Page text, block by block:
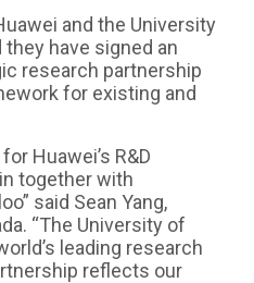
and the University
have signed an
research partnership
for existing and
Huawei’s R&D
together with
said Sean Yang,
“The University of
leading research
reflects our